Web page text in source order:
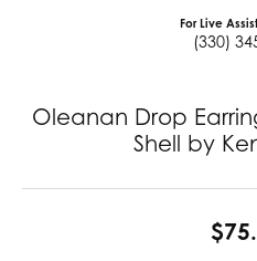
For Live
(330)
Oleanan Drop
Shell by